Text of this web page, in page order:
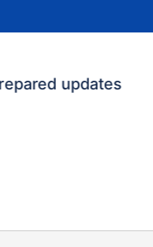
updates